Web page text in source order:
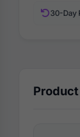
30-Day